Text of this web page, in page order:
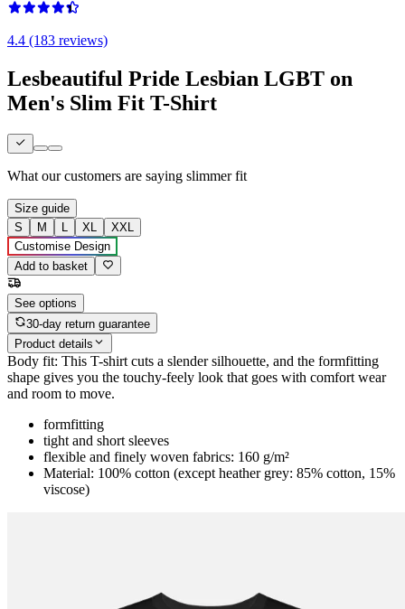
4.4 (183 reviews)
Lesbeautiful Pride Lesbian LGBT on
Men's Slim Fit T-Shirt
What our customers are saying slimmer fit
Size guide
S
M L XL
XXL
Customise Design
Add to basket
See options
30-day return guarantee
Product details
Body fit: This T-shirt cuts a slender silhouette, and the formfitting
shape gives you the touchy-feely look that goes with comfort wear
and room to move.
formfitting
tight and short sleeves
flexible and finely woven fabrics: 160 g/m²
Material: 100% cotton (except heather grey: 85% cotton, 15%
viscose)